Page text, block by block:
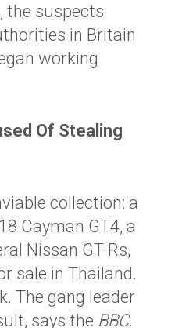
the suspects
in Britain
working
Of Stealing
collection: a
Cayman GT4, a
Nissan GT-Rs,
sale in Thailand.
The gang leader
says the BBC.